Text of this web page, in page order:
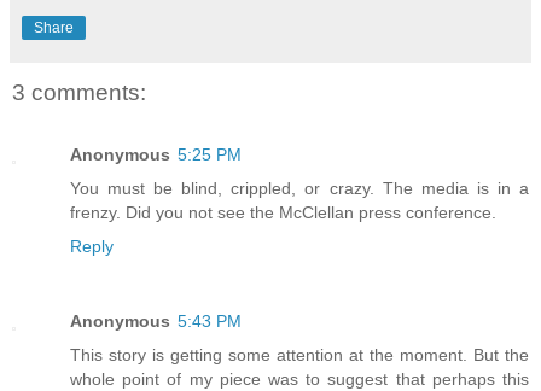
Share
3 comments:
Anonymous 5:25 PM
You must be blind, crippled, or crazy. The media is in a
frenzy. Did you not see the McClellan press conference.
Reply
Anonymous 5:43 PM
This story is getting some attention at the moment. But the
whole point of my piece was to suggest that perhaps this